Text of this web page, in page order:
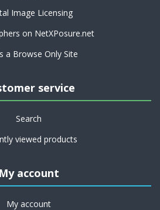
Image Licensing
on NetXPosure.net
a Browse Only Site
service
Search
viewed products
My account
My account